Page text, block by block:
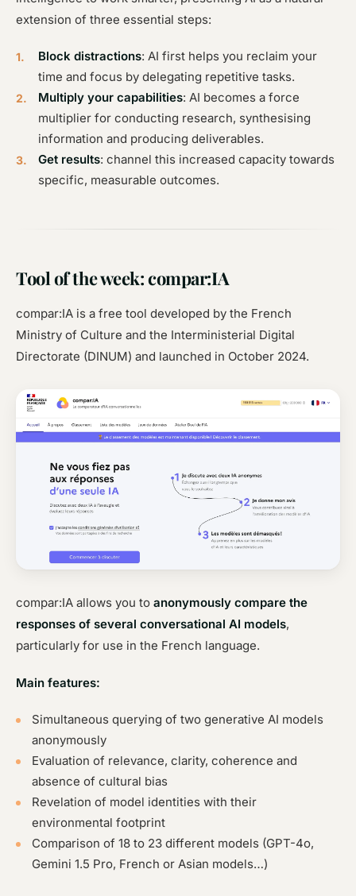
extension of three essential steps:
Block distractions: AI first helps you reclaim your
time and focus by delegating repetitive tasks.
Multiply your capabilities: AI becomes a force
multiplier for conducting research, synthesising
information and producing deliverables.
Get results: channel this increased capacity towards
specific, measurable outcomes.
Tool of the week: compar:IA
compar:IA is a free tool developed by the French
Ministry of Culture and the Interministerial Digital
Directorate (DINUM) and launched in October 2024.
compar:IA allows you to anonymously compare the
responses of several conversational AI models,
particularly for use in the French language.
Main features:
Simultaneous querying of two generative AI models
anonymously
Evaluation of relevance, clarity, coherence and
absence of cultural bias
Revelation of model identities with their
environmental footprint
Comparison of 18 to 23 different models (GPT-4o,
Gemini 1.5 Pro, French or Asian models…)